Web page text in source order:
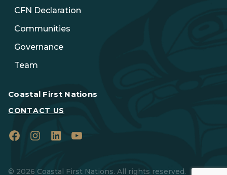
CFN Declaration
Communities
Governance
Team
Coastal First Nations
CONTACT US
FacebookInstagram
LinkedInYouTube
© 2026 Coastal First Nations. All rights reserved.